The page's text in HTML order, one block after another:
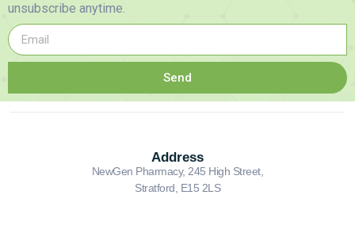
unsubscribe anytime.
Send
Address
NewGen Pharmacy, 245 High Street,
Stratford, E15 2LS